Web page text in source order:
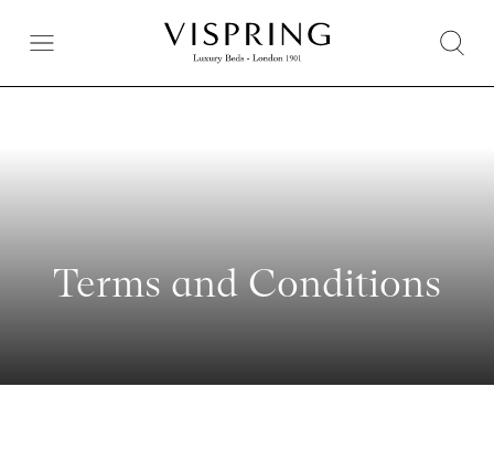
Terms and Conditions